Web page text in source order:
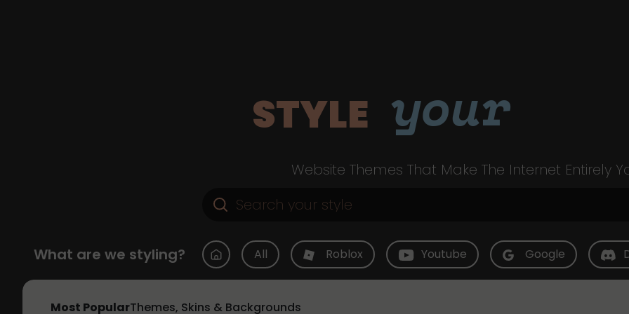
STYLE your
Website Themes That Make The Internet Entirely
What are we styling? All Roblox Youtube Google
Most PopularThemes, Skins & Backgrounds